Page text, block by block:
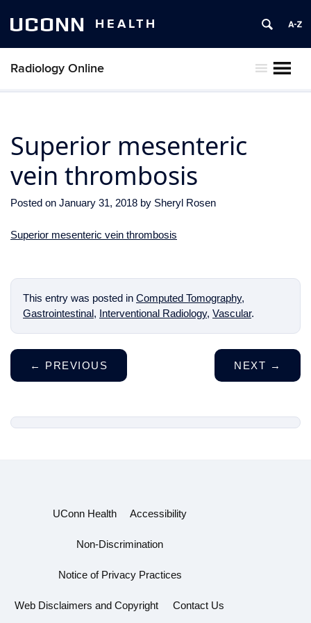
UCONN HEALTH
Radiology Online
Superior mesenteric
vein thrombosis
Posted on January 31, 2018 by Sheryl Rosen
Superior mesenteric vein thrombosis
This entry was posted in Computed Tomography,
Gastrointestinal, Interventional Radiology, Vascular.
← PREVIOUS NEXT →
UConn Health Accessibility
Non-Discrimination
Notice of Privacy Practices
Web Disclaimers and Copyright Contact Us